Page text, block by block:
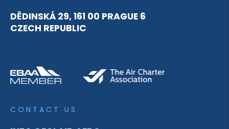
DĚDINSKÁ 29, 161 00 PRAGUE 6
CZECH REPUBLIC
CONTACT US